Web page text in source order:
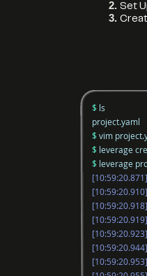
Set
$ ls
project.yaml
$ vim
$ leverage
$ leverage
[10:59:20.871]
[10:59:20.910]
[10:59:20.918]
[10:59:20.919]
[10:59:20.923]
[10:59:20.944]
[10:59:20.953]